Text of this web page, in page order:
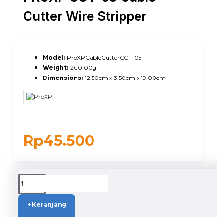
Cutter Wire Stripper
Rp45.500
Model: ProXPCableCutterCCT-05
Weight: 200.00g
Dimensions: 12.50cm x 3.50cm x 19.00cm
+ Keranjang
DUKUNGAN PENGIRIMAN